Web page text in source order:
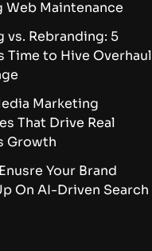
Web Maintenance
vs. Rebranding: 5
Time to Hive Overhaul
Marketing
That Drive Real
Growth
Your Brand
On AI-Driven Search